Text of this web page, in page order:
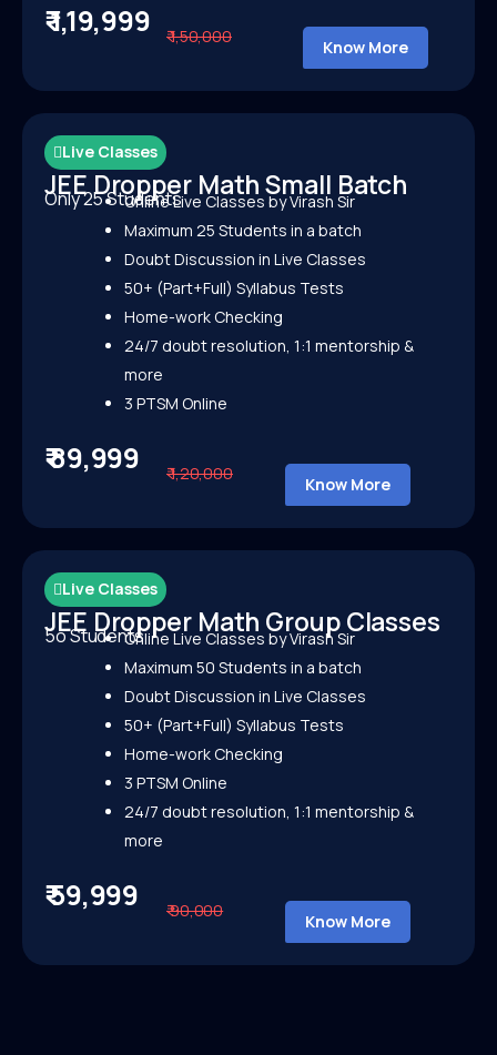
₹ 1,19,999 ₹ 1,50,000
Know More
Live Classes
JEE Dropper Math Small Batch
Only 25 StudentsOnline Live Classes by Virash Sir
Maximum 25 Students in a batch
Doubt Discussion in Live Classes
50+ (Part+Full) Syllabus Tests
Home-work Checking
24/7 doubt resolution, 1:1 mentorship &
more
3 PTSM Online
₹ 89,999 ₹ 1,20,000
Know More
Live Classes
JEE Dropper Math Group Classes
5o StudentsOnline Live Classes by Virash Sir
Maximum 50 Students in a batch
Doubt Discussion in Live Classes
50+ (Part+Full) Syllabus Tests
Home-work Checking
3 PTSM Online
24/7 doubt resolution, 1:1 mentorship &
more
₹ 59,999 ₹ 90,000
Know More